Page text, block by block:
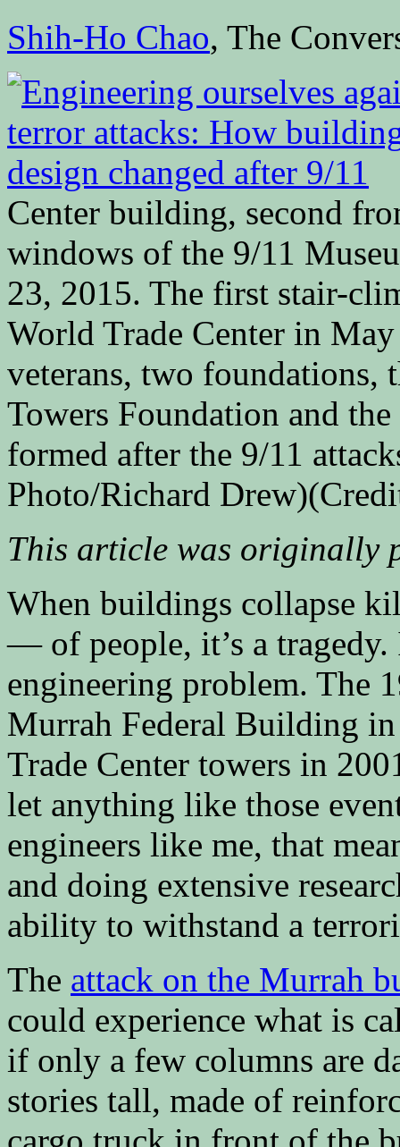
Shih-Ho Chao, The
Center building, second
windows of the 9/11
23, 2015. The first stair-
World Trade Center in
veterans, two foundations,
Towers Foundation and
formed after the 9/11
Photo/Richard Drew)
This article was originally
When buildings collapse
— of people, it’s a tragedy.
engineering problem. The
Murrah Federal Building
Trade Center towers in
let anything like those
engineers like me, that
and doing extensive
ability to withstand a
The attack on the Murrah
could experience what is
if only a few columns are
stories tall, made of